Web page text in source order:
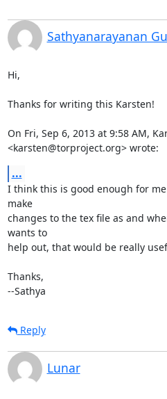
Sathyanarayanan
Hi,
Thanks for writing this Karsten!
On Fri, Sep 6, 2013 at 9:58 AM,
<karsten@torproject.org> wrote:
...
I think this is good enough for
make
changes to the tex file as and
wants to
help out, that would be really
Thanks,
--Sathya
Reply
Lunar